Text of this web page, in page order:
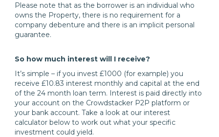
Please note that as the borrower is an individual who
owns the Property, there is no requirement for a
company debenture and there is an implicit personal
guarantee.
So how much interest will I receive?
It’s simple – if you invest £1000 (for example) you
receive £10.83 interest monthly and capital at the end
of the 24 month loan term. Interest is paid directly into
your account on the Crowdstacker P2P platform or
your bank account. Take a look at our interest
calculator below to work out what your specific
investment could yield.